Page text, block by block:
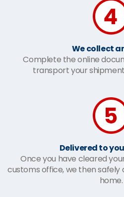
We collect
Complete the online
transport your
Delivered to
Once you have cleared
customs office, we then
home.